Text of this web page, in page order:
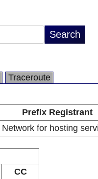
Traceroute
Prefix Registrant
Network for hosting
CC